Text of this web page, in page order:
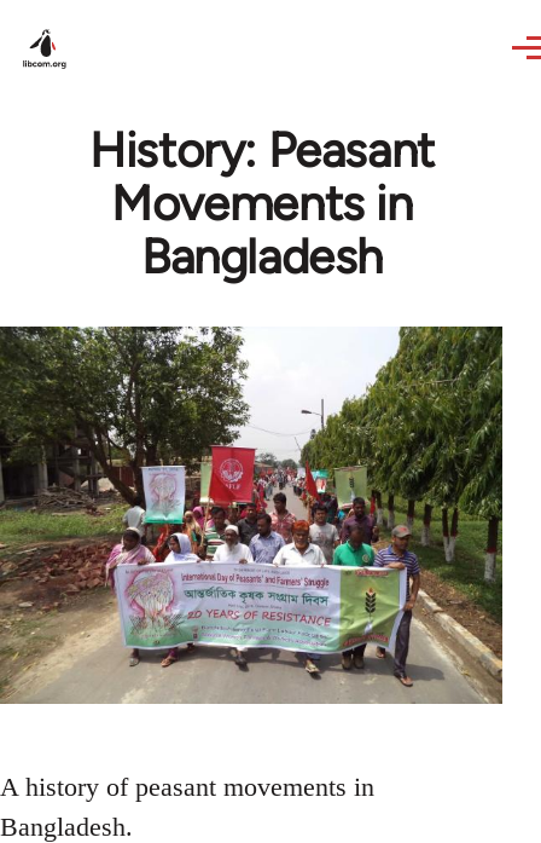
History: Peasant
Movements in
Bangladesh
A history of peasant movements in
Bangladesh.